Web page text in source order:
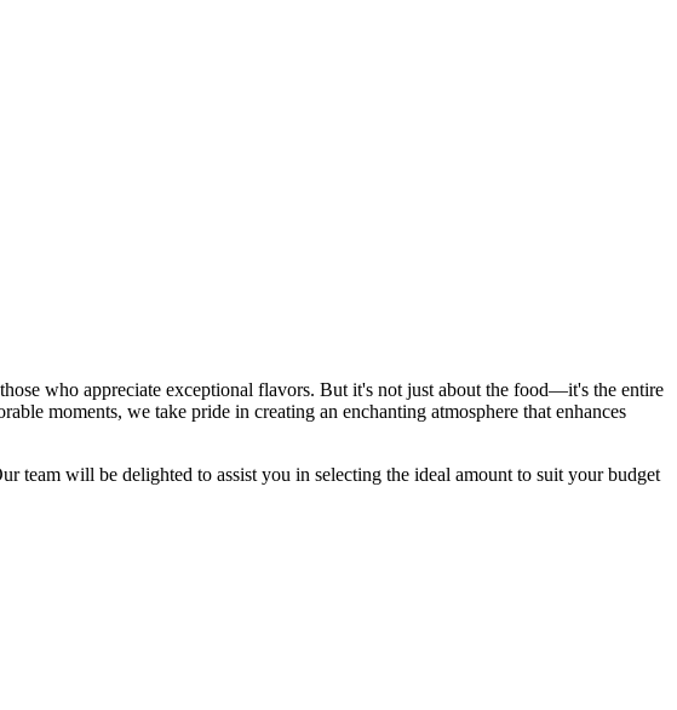
who appreciate exceptional flavors. But it's not just about the food—it's the entire
moments, we take pride in creating an enchanting atmosphere that enhances
will be delighted to assist you in selecting the ideal amount to suit your budget